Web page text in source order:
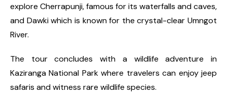
explore Cherrapunji, famous for its waterfalls and caves,
and Dawki which is known for the crystal-clear Umngot
River.
The tour concludes with a wildlife adventure in
Kaziranga National Park where travelers can enjoy jeep
safaris and witness rare wildlife species.